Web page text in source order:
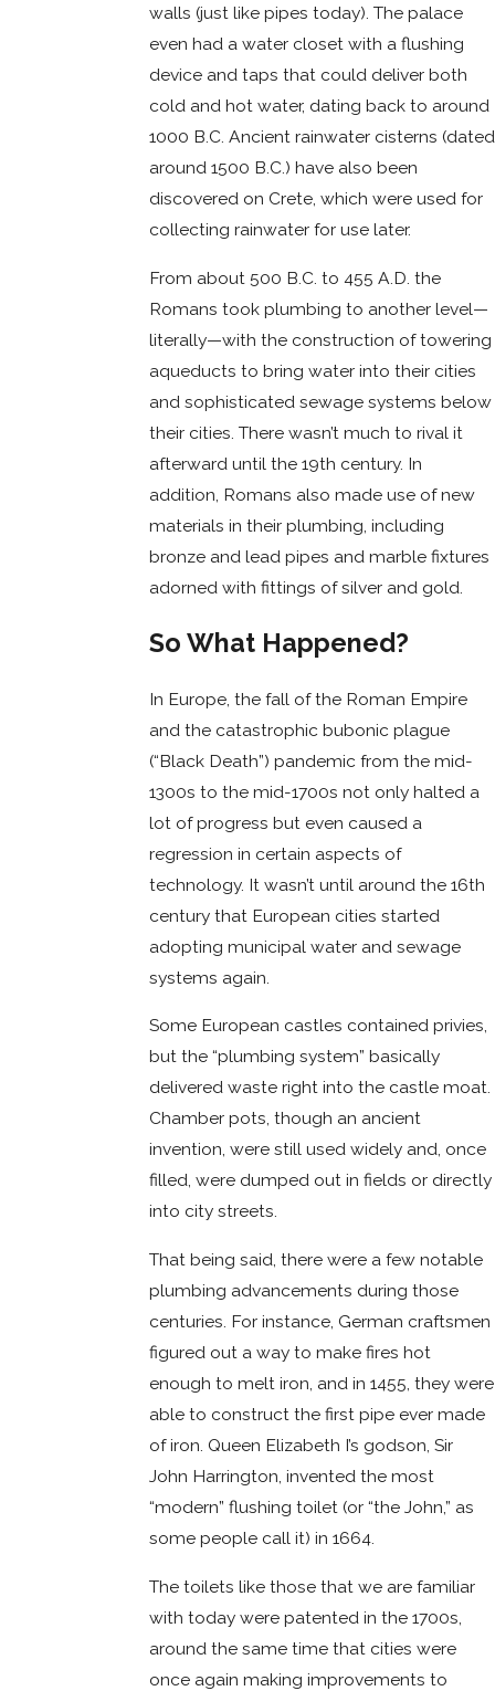
walls (just like pipes today). The palace
even had a water closet with a flushing
device and taps that could deliver both
cold and hot water, dating back to around
1000 B.C. Ancient rainwater cisterns (dated
around 1500 B.C.) have also been
discovered on Crete, which were used for
collecting rainwater for use later.
From about 500 B.C. to 455 A.D. the
Romans took plumbing to another level—
literally—with the construction of towering
aqueducts to bring water into their cities
and sophisticated sewage systems below
their cities. There wasn’t much to rival it
afterward until the 19th century. In
addition, Romans also made use of new
materials in their plumbing, including
bronze and lead pipes and marble fixtures
adorned with fittings of silver and gold.
So What Happened?
In Europe, the fall of the Roman Empire
and the catastrophic bubonic plague
(“Black Death”) pandemic from the mid-
1300s to the mid-1700s not only halted a
lot of progress but even caused a
regression in certain aspects of
technology. It wasn’t until around the 16th
century that European cities started
adopting municipal water and sewage
systems again.
Some European castles contained privies,
but the “plumbing system” basically
delivered waste right into the castle moat.
Chamber pots, though an ancient
invention, were still used widely and, once
filled, were dumped out in fields or directly
into city streets.
That being said, there were a few notable
plumbing advancements during those
centuries. For instance, German craftsmen
figured out a way to make fires hot
enough to melt iron, and in 1455, they were
able to construct the first pipe ever made
of iron. Queen Elizabeth I’s godson, Sir
John Harrington, invented the most
“modern” flushing toilet (or “the John,” as
some people call it) in 1664.
The toilets like those that we are familiar
with today were patented in the 1700s,
around the same time that cities were
once again making improvements to